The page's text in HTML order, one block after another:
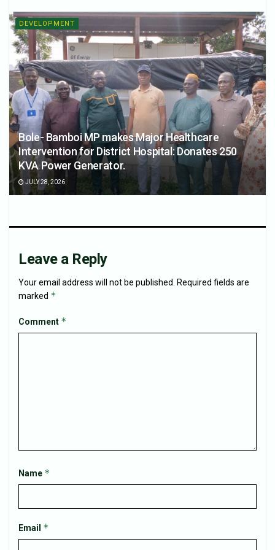
DEVELOPMENT
Bole- Bamboi MP makes Major Healthcare
Intervention for District Hospital: Donates 250
KVA Power Generator.
JULY 28, 2026
Leave a Reply
Your email address will not be published.
Required fields are
marked *
Comment *
Name *
Email *